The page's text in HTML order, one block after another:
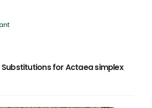
for Actaea simplex